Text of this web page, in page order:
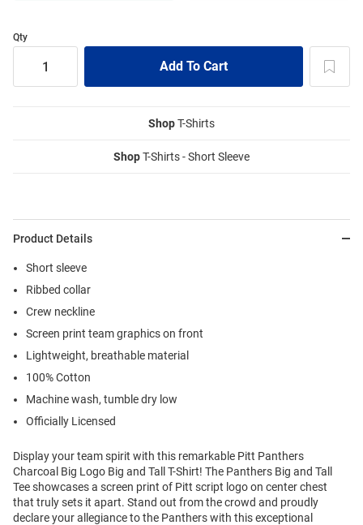
Qty
ShopT-Shirts
ShopT-Shirts - Short Sleeve
Product Details
Short sleeve
Ribbed collar
Crew neckline
Screen print team graphics on front
Lightweight, breathable material
100% Cotton
Machine wash, tumble dry low
Officially Licensed
Display your team spirit with this remarkable Pitt Panthers
Charcoal Big Logo Big and Tall T-Shirt! The Panthers Big and Tall
Tee showcases a screen print of Pitt script logo on center chest
that truly sets it apart. Stand out from the crowd and proudly
declare your allegiance to the Panthers with this exceptional